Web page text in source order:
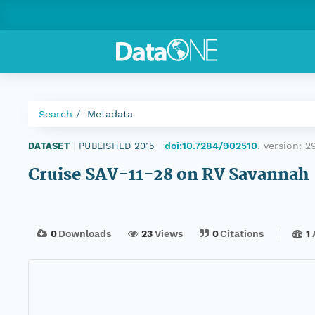
Search Metadata
DATASET PUBLISHED 2015 doi:10.7284/902510, version:
Cruise SAV-11-28 on RV Savannah
0Downloads 23Views 0Citations 1